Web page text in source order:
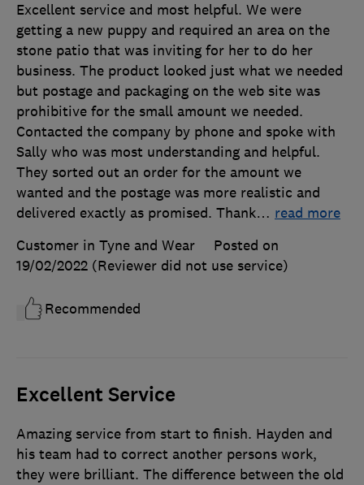
Excellent service and most helpful. We were
getting a new puppy and required an area on the
stone patio that was inviting for her to do her
business. The product looked just what we needed
but postage and packaging on the web site was
prohibitive for the small amount we needed.
Contacted the company by phone and spoke with
Sally who was most understanding and helpful.
They sorted out an order for the amount we
wanted and the postage was more realistic and
delivered exactly as promised. Thank… read more
Customer in Tyne and Wear
Posted on
19/02/2022 (Reviewer did not use service)
Recommended
Excellent Service
Amazing service from start to finish. Hayden and
his team had to correct another persons work,
they were brilliant. The difference between the old